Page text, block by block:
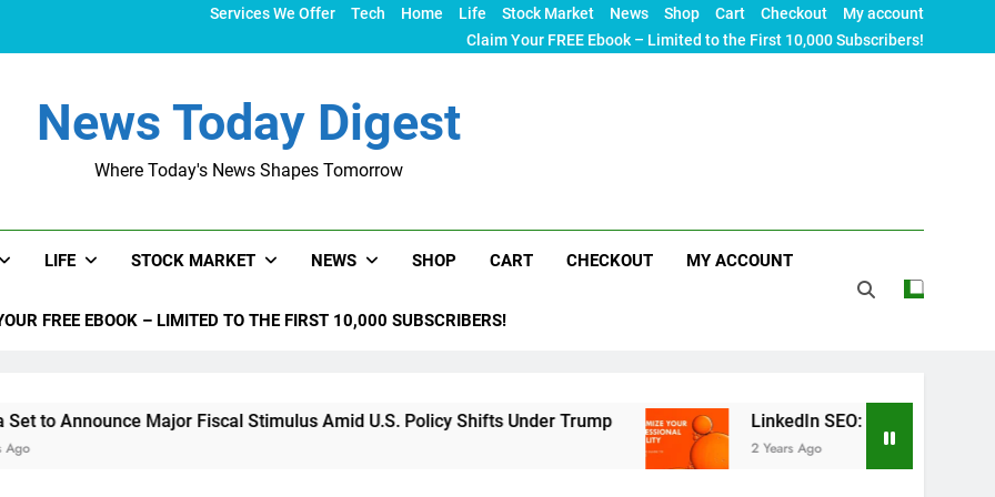
Services We Offer Tech Home Life Stock Market News Shop Cart Checkout
My account
Claim Your FREE Ebook – Limited to the First 10,000 Subscribers!
News Today Digest
Where Today's News Shapes Tomorrow
LIFE STOCK MARKET NEWS SHOP CART CHECKOUT MY ACCOUNT
FREE EBOOK – LIMITED TO THE FIRST 10,000 SUBSCRIBERS!
Major Fiscal Stimulus Amid U.S. Policy Shifts Under Trump LinkedIn SEO: The Ultimate Guide to
2 Years Ago